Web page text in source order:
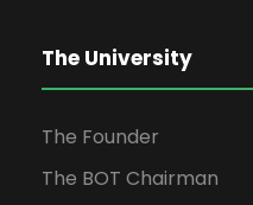
The University
The Founder
The BOT Chairman